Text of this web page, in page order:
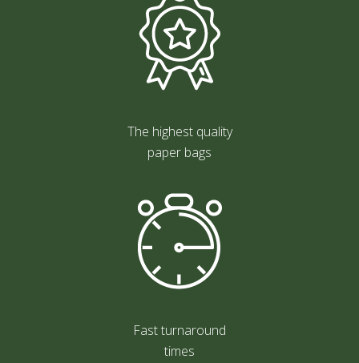
The highest quality
paper bags
Fast turnaround
times